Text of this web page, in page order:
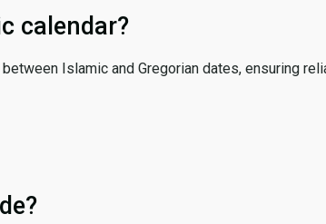
calendar?
Islamic and Gregorian dates, ensuring